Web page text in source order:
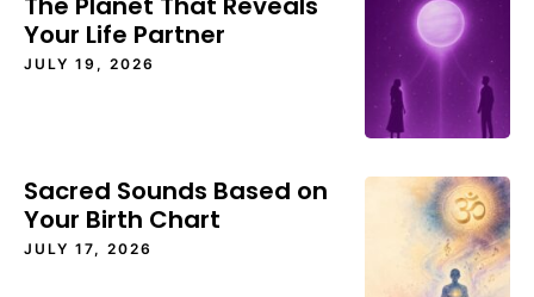
Your Life Partner
JULY 19, 2026
Sacred Sounds Based on
Your Birth Chart
JULY 17, 2026